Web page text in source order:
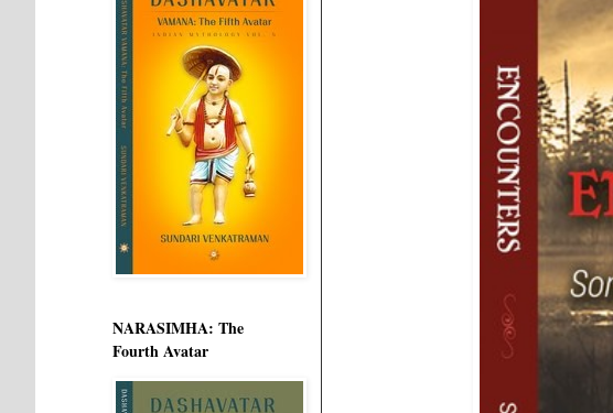
NARASIMHA: The
Fourth Avatar